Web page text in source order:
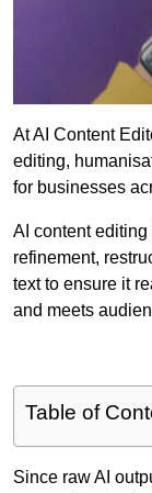
At AI Content
editing,
for businesses
AI content
refinement,
text to ensure it
and meets
Table of
Since raw AI